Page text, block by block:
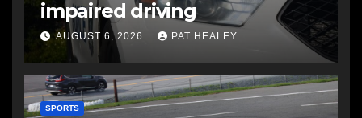
impaired driving
AUGUST 6, 2026 PAT HEALEY
SPORTS